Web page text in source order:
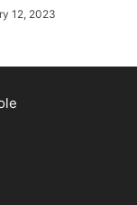
12, 2023